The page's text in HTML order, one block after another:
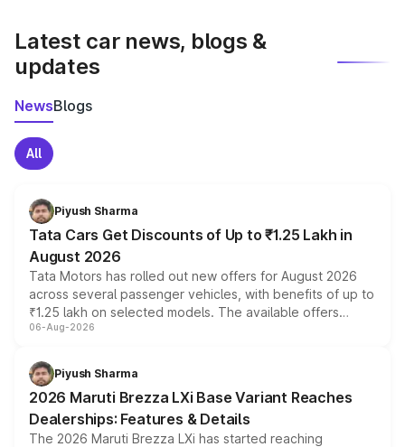
Latest car news, blogs &
updates
NewsBlogs
All
Piyush Sharma
Tata Cars Get Discounts of Up to ₹1.25 Lakh in
August 2026
Tata Motors has rolled out new offers for August 2026
across several passenger vehicles, with benefits of up to
₹1.25 lakh on selected models. The available offers
include consumer discounts, exchange bonuses,
benefits, depending on the vehicle, variant and eligibility,
giving buyers multiple ways to reduce the overall
purchase cost.
06-Aug-2026
Piyush Sharma
2026 Maruti Brezza LXi Base Variant Reaches
Dealerships: Features & Details
The 2026 Maruti Brezza LXi has started reaching